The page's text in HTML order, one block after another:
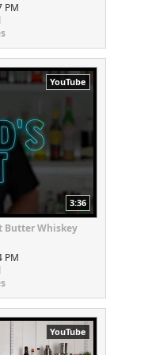
PM
YouTube
3:36
Butter Whiskey
PM
YouTube